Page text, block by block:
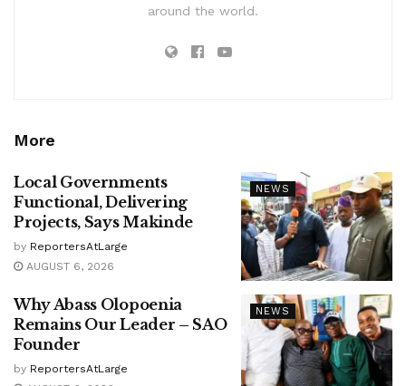
around the world.
More
NEWS
Local Governments
Functional, Delivering
Projects, Says Makinde
by ReportersAtLarge
AUGUST 6, 2026
NEWS
Why Abass Olopoenia
Remains Our Leader – SAO
Founder
by ReportersAtLarge